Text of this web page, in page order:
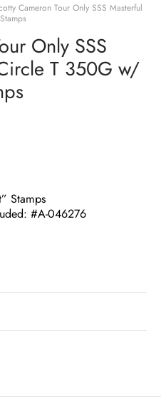
Cameron Tour Only SSS Masterful
Only SSS
T 350G w/
Stamps
#A-046276